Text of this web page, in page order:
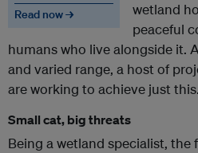
Read now →
wetland
peaceful
humans who live alongside it.
and varied range, a host of
are working to achieve just this.
Small cat, big threats
Being a wetland specialist, the